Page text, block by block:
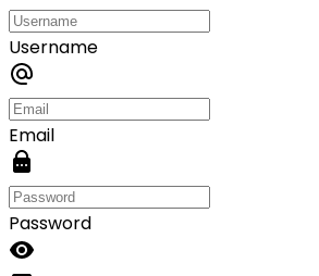
Username
Email
Password